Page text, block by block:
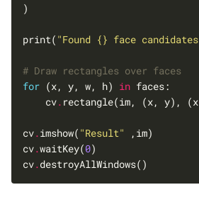
print( "Found {} face
# Draw rectangles over faces
for (x, y, w, h) in
    cv
. rectangle(im, (x, y), (x
cv.imshow( "Result"
cv.waitKey(0
cv.